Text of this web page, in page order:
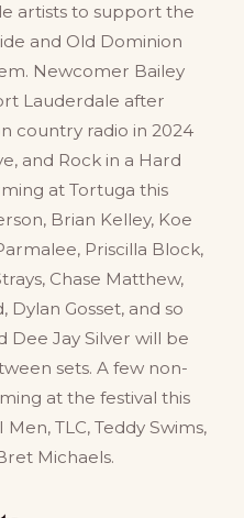
artists to support the
and Old Dominion
Newcomer Bailey
Lauderdale after
country radio in 2024
and Rock in a Hard
at Tortuga this
Brian Kelley, Koe
Priscilla Block,
Chase Matthew,
Dylan Gosset, and so
Dee Jay Silver will be
sets. A few non-
at the festival this
TLC, Teddy Swims,
Michaels.